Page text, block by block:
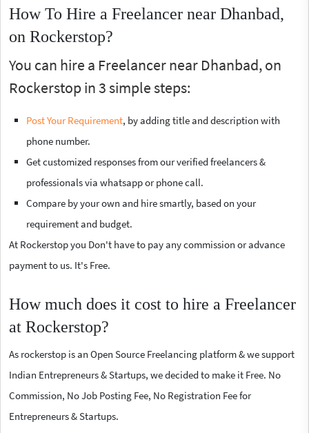
How To Hire a Freelancer near Dhanbad,
on Rockerstop?
You can hire a Freelancer near Dhanbad, on
Rockerstop in 3 simple steps:
Post Your Requirement, by adding title and description with
phone number.
Get customized responses from our verified freelancers &
professionals via whatsapp or phone call.
Compare by your own and hire smartly, based on your
requirement and budget.
At Rockerstop you Don't have to pay any commission or advance
payment to us. It's Free.
How much does it cost to hire a Freelancer
at Rockerstop?
As rockerstop is an Open Source Freelancing platform & we support
Indian Entrepreneurs & Startups, we decided to make it Free. No
Commission, No Job Posting Fee, No Registration Fee for
Entrepreneurs & Startups.